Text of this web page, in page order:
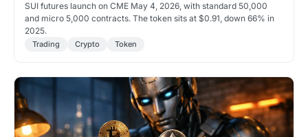
SUI futures launch on CME May 4, 2026, with standard 50,000
and micro 5,000 contracts. The token sits at $0.91, down 66% in
2025.
Trading Crypto Token